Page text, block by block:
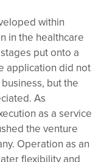
within
in the healthcare
put onto a
application did not
but the
As
as a service
the venture
Operation as an
flexibility and